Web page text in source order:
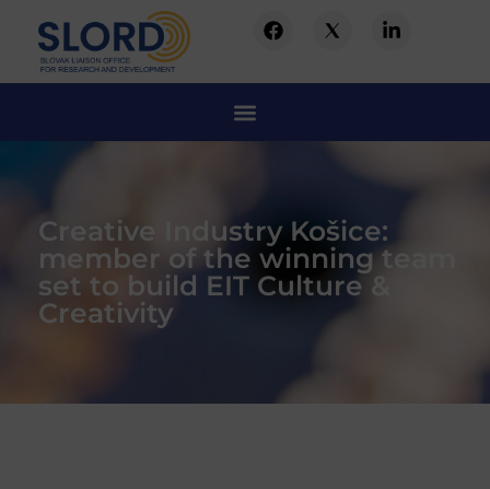
Creative Industry Košice:
member of the winning team
set to build EIT Culture &
Creativity